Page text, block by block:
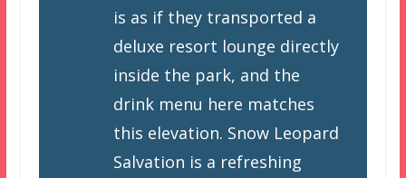
is as if they transported a
deluxe resort lounge directly
inside the park, and the
drink menu here matches
this elevation. Snow Leopard
Salvation is a refreshing